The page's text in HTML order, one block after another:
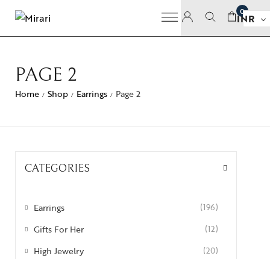
0
INR
PAGE 2
Home / Shop / Earrings / Page 2
CATEGORIES
Earrings (196)
Gifts For Her (12)
High Jewelry (20)